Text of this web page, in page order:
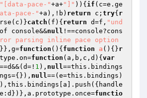
"[data-pace-"+a+"]" )){ if (c=e.ge
pace-"+a),!b) return c; try{ r
catch (f){ return d=f, "und
console&&null !==console?cons
parsing inline pace option
function () { function a () {}r
function (a,b,c,d) { var
==d&&(d=! 1 ), null==this.bindings
null==(e=this.bindings)
functio